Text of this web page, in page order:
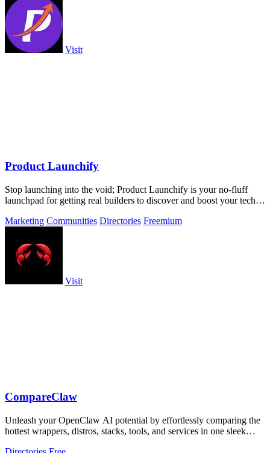
Visit
Product Launchify
Stop launching into the void; Product Launchify is your no-fluff
launchpad for getting real builders to discover and boost your tech
Marketing Communities Directories Freemium
Visit
CompareClaw
Unleash your OpenClaw AI potential by effortlessly comparing the
hottest wrappers, distros, stacks, tools, and services in one sleek